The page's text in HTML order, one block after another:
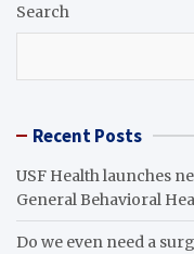
Search
Recent Posts
USF Health launches
General Behavioral
Do we even need a